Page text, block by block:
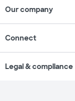
Our company
Connect
Legal & compliance